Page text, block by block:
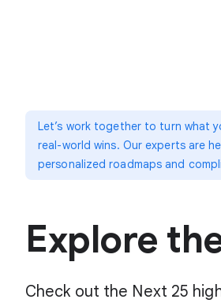
Let’s work together to turn what
real-world wins. Our experts are
personalized roadmaps and
Explore
Check out the Next 25